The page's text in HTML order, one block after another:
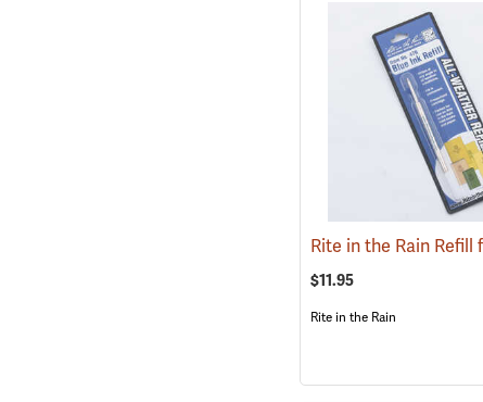
$11.95
Rite in the Rain